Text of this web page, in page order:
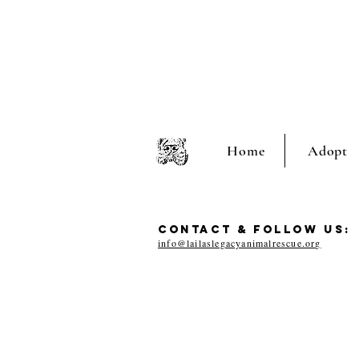
Home Adopt
CONTACT & FOLLOW US:
info@lailaslegacyanimalrescue.org